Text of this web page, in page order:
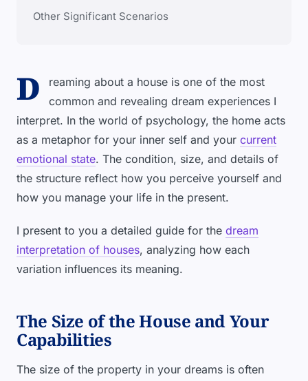
Other Significant Scenarios
D
reaming about a house is one of the most
common and revealing dream experiences I
interpret. In the world of psychology, the home acts
as a metaphor for your inner self and your current
emotional state. The condition, size, and details of
the structure reflect how you perceive yourself and
how you manage your life in the present.
I present to you a detailed guide for the dream
interpretation of houses, analyzing how each
variation influences its meaning.
The Size of the House and Your
Capabilities
The size of the property in your dreams is often